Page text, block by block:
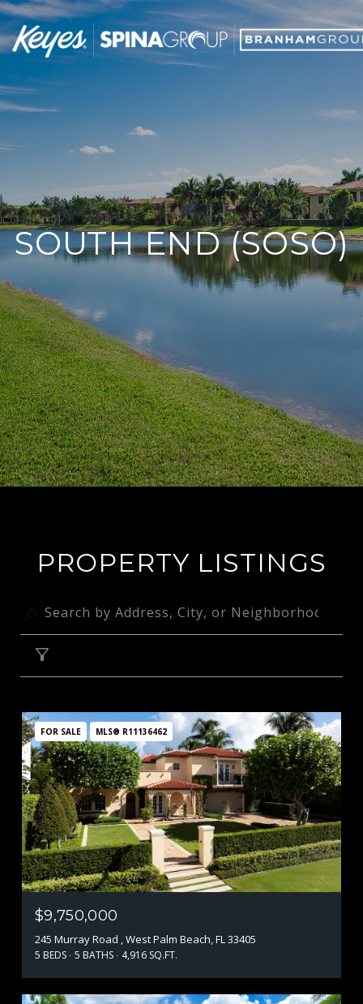
SOUTH END (SOSO)
PROPERTY LISTINGS
FOR SALE MLS® R11136462
$9,750,000
245 Murray Road , West Palm Beach, FL 33405
5 BEDS 5 BATHS 4,916 SQ.FT.